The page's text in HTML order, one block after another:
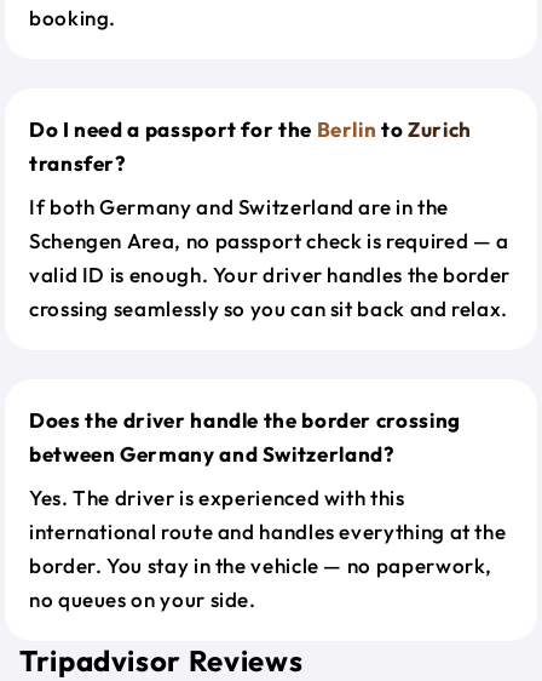
booking.
Do I need a passport for the Berlin toZurich
transfer?
If both Germany and Switzerland are in the
Schengen Area, no passport check is required — a
valid ID is enough. Your driver handles the border
crossing seamlessly so you can sit back and relax.
Does the driver handle the border crossing
between Germany and Switzerland?
Yes. The driver is experienced with this
international route and handles everything at the
border. You stay in the vehicle — no paperwork,
no queues on your side.
Tripadvisor Reviews